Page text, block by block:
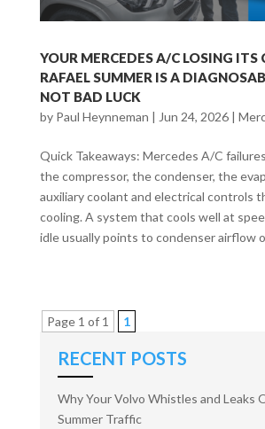
YOUR MERCEDES A/C LOSING ITS
RAFAEL SUMMER IS A
NOT BAD LUCK
by Paul Heynneman | Jun 24, 2026|
Quick Takeaways: Mercedes A/C
the compressor, the condenser, the
auxiliary coolant and electrical controls
cooling. A system that cools well at
idle usually points to condenser airflow
Page 1 of 1 1
RECENT POSTS
Why Your Volvo Whistles and Leaks
Summer Traffic